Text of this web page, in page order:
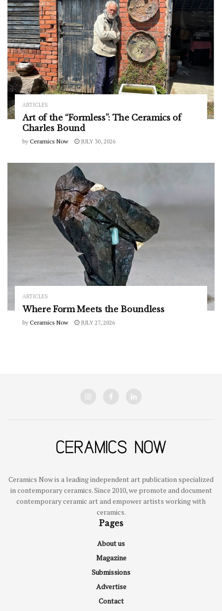
ARTICLES
Art of the “Formless”: The Ceramics of
Charles Bound
by Ceramics Now JULY 30, 2026
ARTICLES
Where Form Meets the Boundless
by Ceramics Now JULY 27, 2026
Ceramics Now is a leading independent art publication specialized
in contemporary ceramics. Since 2010, we promote and document
contemporary ceramic art and empower artists working with
ceramics.
Pages
About us
Magazine
Submissions
Advertise
Contact